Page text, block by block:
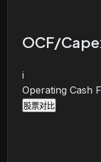
OCF/
i
Operating Cash
股票对比